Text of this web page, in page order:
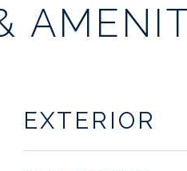
EXTERIOR